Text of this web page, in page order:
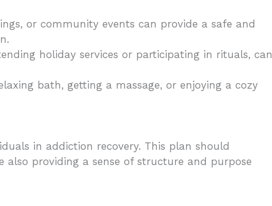
or community events can provide a safe and
holiday services or participating in rituals, can
bath, getting a massage, or enjoying a cozy
in addiction recovery. This plan should
providing a sense of structure and purpose